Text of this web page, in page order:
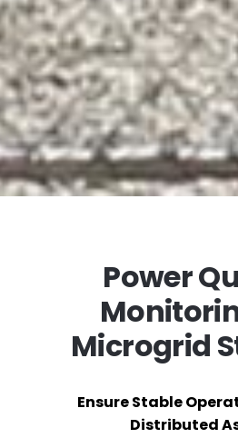
Power
Microgrid
Ensure Stable
Distributed